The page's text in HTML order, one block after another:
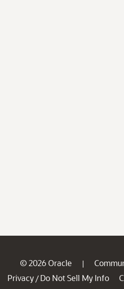
© 2026 Oracle |
Privacy / Do Not Sell My Info